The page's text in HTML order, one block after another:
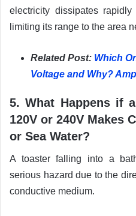
electricity dissipates
limiting its range to the area
Related Post: Which
Voltage and Why?
5. What Happens if
120V or 240V Makes
or Sea Water?
A toaster falling into a
serious hazard due to the
conductive medium.